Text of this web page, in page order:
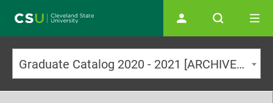
Graduate Catalog 2020 - 2021 [ARCHIVED CATALOG]